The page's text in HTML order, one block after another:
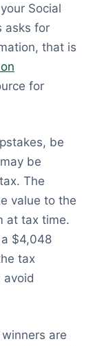
Social
asks for
that is
for
be
be
The
value to the
at tax time.
$4,048
tax
avoid
are